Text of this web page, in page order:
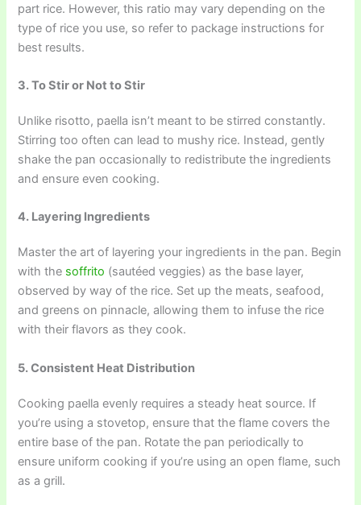
part rice. However, this ratio may vary depending on the
type of rice you use, so refer to package instructions for
best results.
3. To Stir or Not to Stir
Unlike risotto, paella isn’t meant to be stirred constantly.
Stirring too often can lead to mushy rice. Instead, gently
shake the pan occasionally to redistribute the ingredients
and ensure even cooking.
4. Layering Ingredients
Master the art of layering your ingredients in the pan. Begin
with the soffrito (sautéed veggies) as the base layer,
observed by way of the rice. Set up the meats, seafood,
and greens on pinnacle, allowing them to infuse the rice
with their flavors as they cook.
5. Consistent Heat Distribution
Cooking paella evenly requires a steady heat source. If
you’re using a stovetop, ensure that the flame covers the
entire base of the pan. Rotate the pan periodically to
ensure uniform cooking if you’re using an open flame, such
as a grill.